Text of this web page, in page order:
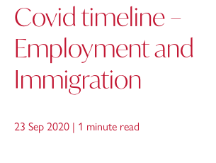
Covid timeline –
Employment and
Immigration
23 Sep 2020 | 1 minute read